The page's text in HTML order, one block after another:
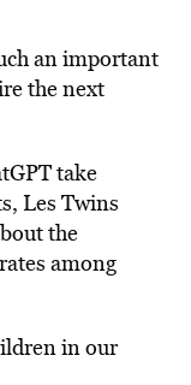
an important
the next
take
Les Twins
the
among
in our